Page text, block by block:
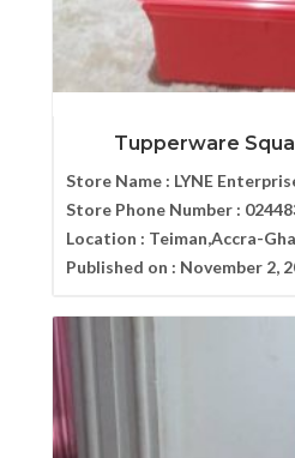
Tupperware
Store Name : LYNE
Store Phone Number :
Location : Teiman,Accra-
Published on : November 2,